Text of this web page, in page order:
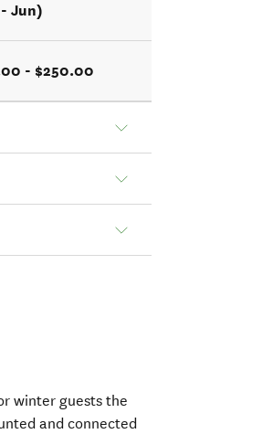
Jun)
- $250.00
winter guests the
and connected